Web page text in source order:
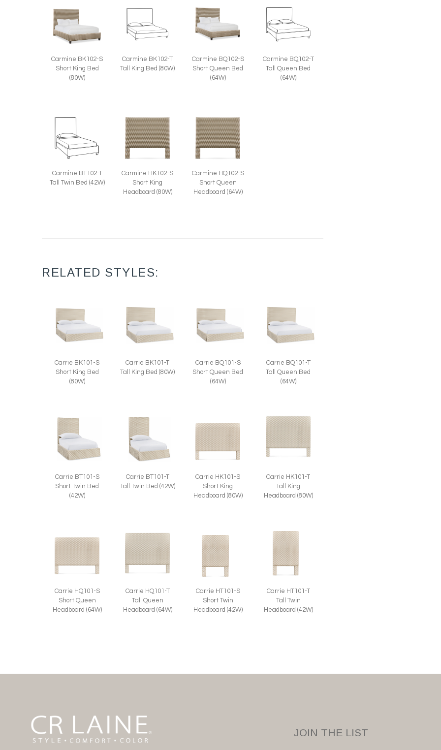
Carmine BK102-S
Short King Bed
(80W)
Carmine BK102-T
Tall King Bed (80W)
Carmine BQ102-S
Short Queen Bed
(64W)
Carmine BQ102-T
Tall Queen Bed
(64W)
Carmine BT102-T
Tall Twin Bed (42W)
Carmine HK102-S
Short King
Headboard (80W)
Carmine HQ102-S
Short Queen
Headboard (64W)
RELATED STYLES:
Carrie BK101-S
Short King Bed
(80W)
Carrie BK101-T
Tall King Bed (80W)
Carrie BQ101-S
Short Queen Bed
(64W)
Carrie BQ101-T
Tall Queen Bed
(64W)
Carrie BT101-S
Short Twin Bed
(42W)
Carrie BT101-T
Tall Twin Bed (42W)
Carrie HK101-S
Short King
Headboard (80W)
Carrie HK101-T
Tall King
Headboard (80W)
Carrie HQ101-S
Short Queen
Headboard (64W)
Carrie HQ101-T
Tall Queen
Headboard (64W)
Carrie HT101-S
Short Twin
Headboard (42W)
Carrie HT101-T
Tall Twin
Headboard (42W)
JOIN THE LIST